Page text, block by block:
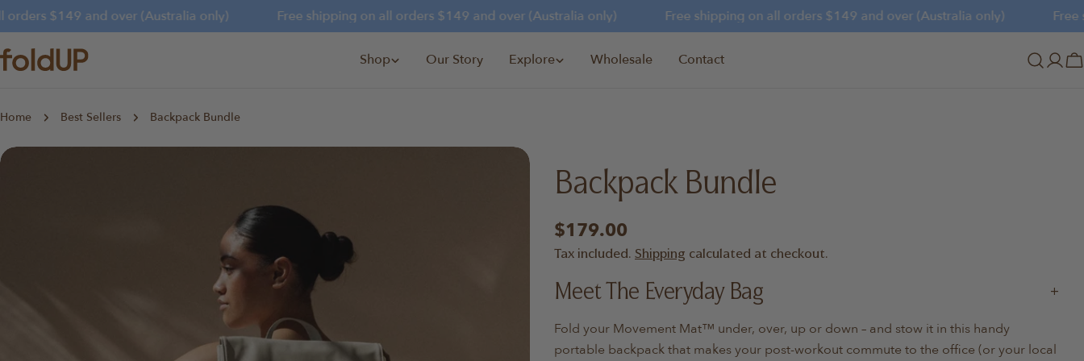
Skip
to
content
$149 and over (Australia only) Free shipping on all orders $149 and over (Australia only) Free shipping on all orders $149 and over (Australia only) Free
Shop Our Story Explore Wholesale Contact
Log
Home Best Sellers Backpack Bundle
Skip
Backpack Bundle
Regular
price
$179.00
Tax included. Shipping calculated at checkout.
Meet The Everyday Bag
Fold your Movement Mat™ under, over, up or down – and stow it in this handy
portable backpack that makes your post-workout commute to the office (or your local